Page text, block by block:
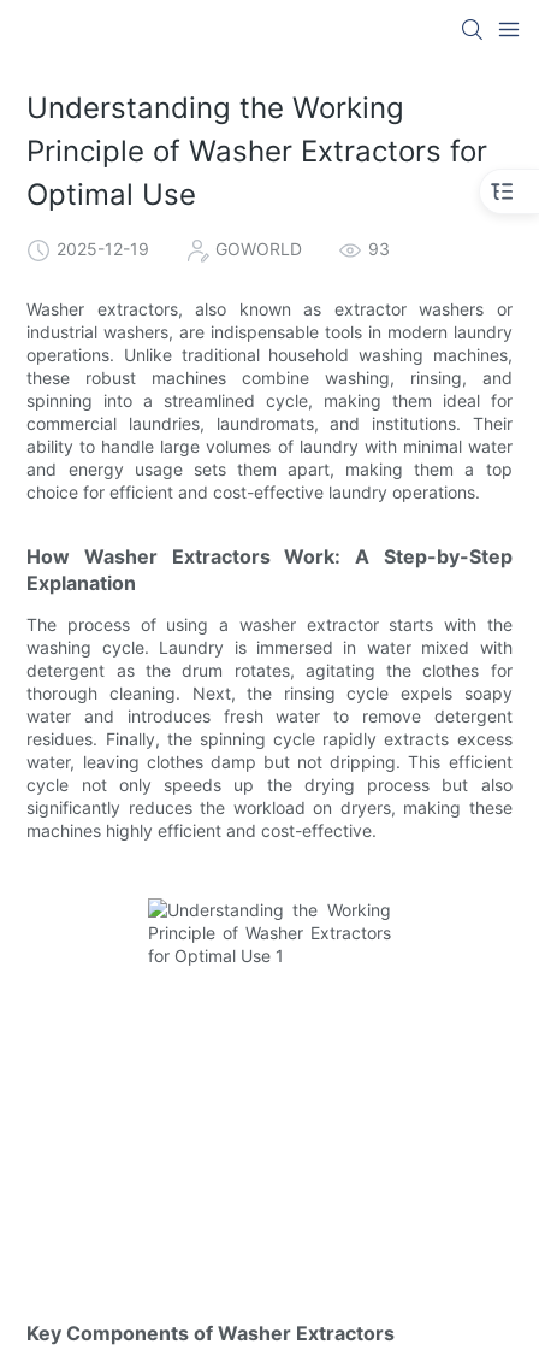
Understanding the Working
Principle of Washer Extractors for
Optimal Use
2025-12-19 GOWORLD 93
Washer extractors, also known as extractor washers or
industrial washers, are indispensable tools in modern laundry
operations. Unlike traditional household washing machines,
these robust machines combine washing, rinsing, and
spinning into a streamlined cycle, making them ideal for
commercial laundries, laundromats, and institutions. Their
ability to handle large volumes of laundry with minimal water
and energy usage sets them apart, making them a top
choice for efficient and cost-effective laundry operations.
How Washer Extractors Work: A Step-by-Step
Explanation
The process of using a washer extractor starts with the
washing cycle. Laundry is immersed in water mixed with
detergent as the drum rotates, agitating the clothes for
thorough cleaning. Next, the rinsing cycle expels soapy
water and introduces fresh water to remove detergent
residues. Finally, the spinning cycle rapidly extracts excess
water, leaving clothes damp but not dripping. This efficient
cycle not only speeds up the drying process but also
significantly reduces the workload on dryers, making these
machines highly efficient and cost-effective.
Key Components of Washer Extractors